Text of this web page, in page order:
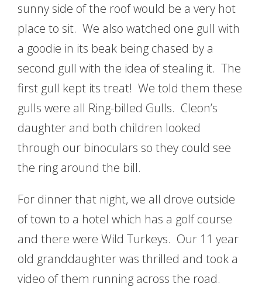
sunny side of the roof would be a very hot
place to sit. We also watched one gull with
a goodie in its beak being chased by a
second gull with the idea of stealing it. The
first gull kept its treat! We told them these
gulls were all Ring-billed Gulls. Cleon’s
daughter and both children looked
through our binoculars so they could see
the ring around the bill.
For dinner that night, we all drove outside
of town to a hotel which has a golf course
and there were Wild Turkeys. Our 11 year
old granddaughter was thrilled and took a
video of them running across the road.